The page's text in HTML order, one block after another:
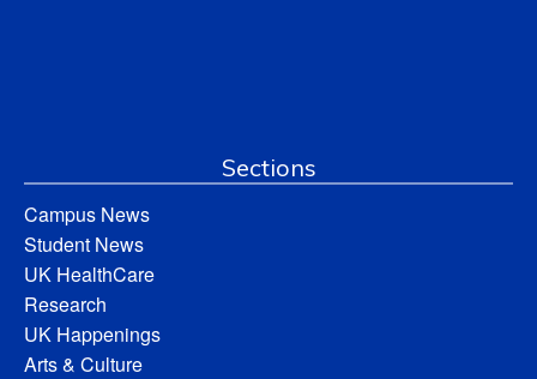
Sections
Campus News
Student News
UK HealthCare
Research
UK Happenings
Arts & Culture